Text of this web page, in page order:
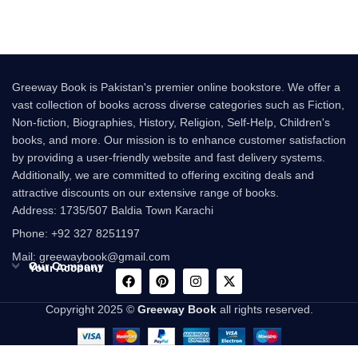
Greeway Book is Pakistan's premier online bookstore. We offer a
vast collection of books across diverse categories such as Fiction,
Non-fiction, Biographies, History, Religion, Self-Help, Children's
books, and more. Our mission is to enhance customer satisfaction
by providing a user-friendly website and fast delivery systems.
Additionally, we are committed to offering exciting deals and
attractive discounts on our extensive range of books.
Address: 1735/507 Baldia Town Karachi
Phone: +92 327 8251197
Mail: greewaybook@gmail.com
Our Company
Your Account
Copyright 2025 © Greeway Bookall rights reserved.